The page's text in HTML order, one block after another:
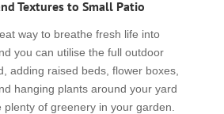
Textures to Small Patio
way to breathe fresh life into
you can utilise the full outdoor
adding raised beds, flower boxes,
hanging plants around your yard
of greenery in your garden.